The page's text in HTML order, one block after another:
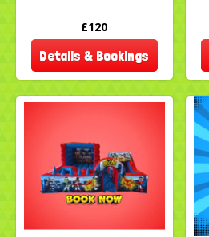
£120
Details & Bookings